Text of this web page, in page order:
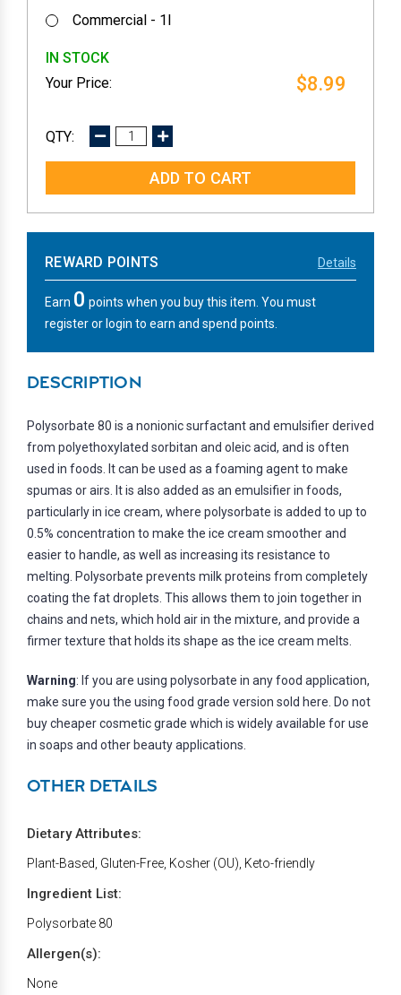
Commercial - 1l
IN STOCK
$8.99
DECREASE
INCREASE
REWARD POINTS Details
Earn 0 points when you buy this item. You must
register or login to earn and spend points.
DESCRIPTION
Polysorbate 80 is a nonionic surfactant and emulsifier derived
from polyethoxylated sorbitan and oleic acid, and is often
used in foods. It can be used as a foaming agent to make
spumas or airs. It is also added as an emulsifier in foods,
particularly in ice cream, where polysorbate is added to up to
0.5% concentration to make the ice cream smoother and
easier to handle, as well as increasing its resistance to
melting. Polysorbate prevents milk proteins from completely
coating the fat droplets. This allows them to join together in
chains and nets, which hold air in the mixture, and provide a
firmer texture that holds its shape as the ice cream melts.
Warning: If you are using polysorbate in any food application,
make sure you the using food grade version sold here. Do not
buy cheaper cosmetic grade which is widely available for use
in soaps and other beauty applications.
OTHER DETAILS
Dietary Attributes:
Plant-Based, Gluten-Free, Kosher (OU), Keto-friendly
Ingredient List:
Polysorbate 80
Allergen(s):
None